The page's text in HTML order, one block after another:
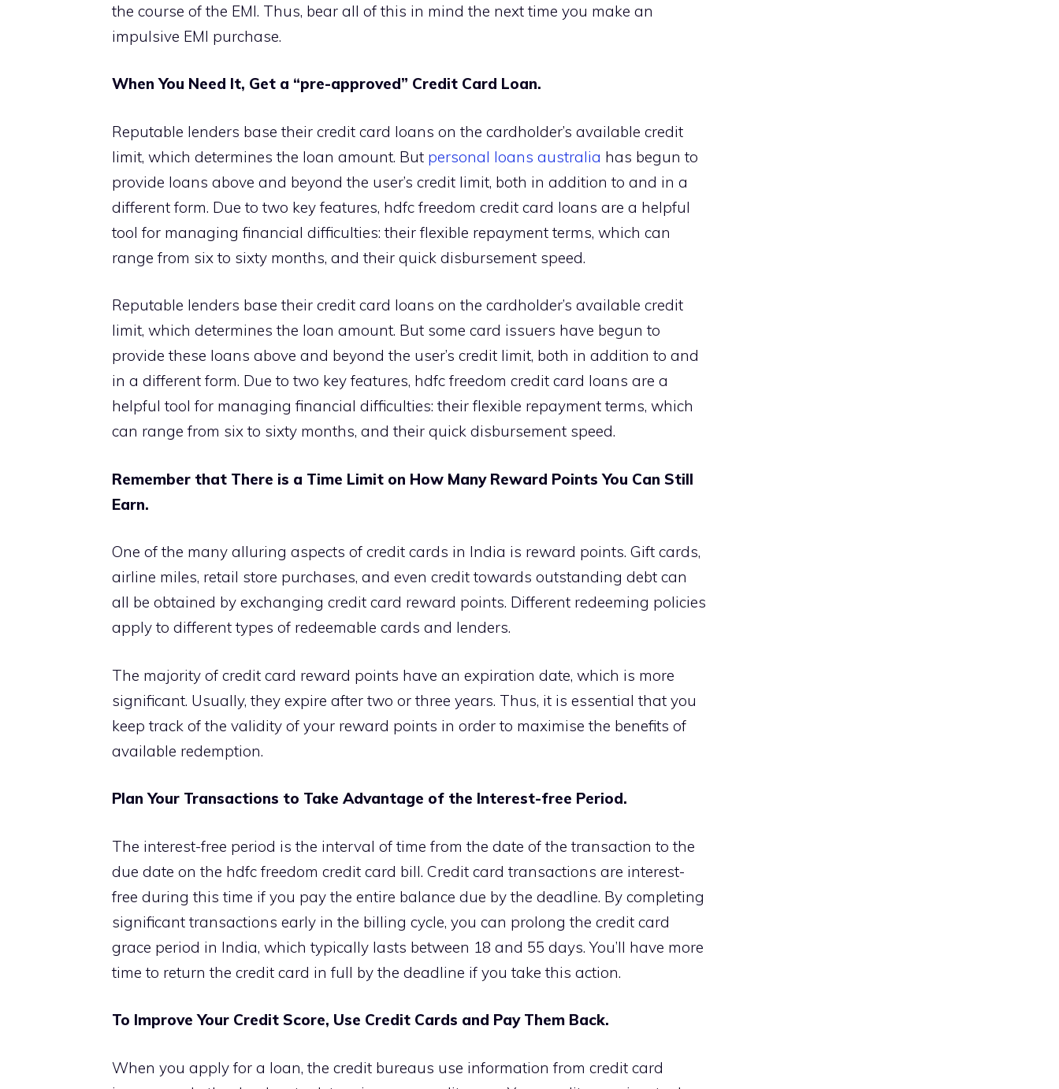
the course of the EMI. Thus, bear all of this in mind the next time you make an
impulsive EMI purchase.
When You Need It, Get a “pre-approved” Credit Card Loan.
Reputable lenders base their credit card loans on the cardholder’s available credit
limit, which determines the loan amount. But personal loans australia has begun to
provide loans above and beyond the user’s credit limit, both in addition to and in a
different form. Due to two key features, hdfc freedom credit card loans are a helpful
tool for managing financial difficulties: their flexible repayment terms, which can
range from six to sixty months, and their quick disbursement speed.
Reputable lenders base their credit card loans on the cardholder’s available credit
limit, which determines the loan amount. But some card issuers have begun to
provide these loans above and beyond the user’s credit limit, both in addition to and
in a different form. Due to two key features, hdfc freedom credit card loans are a
helpful tool for managing financial difficulties: their flexible repayment terms, which
can range from six to sixty months, and their quick disbursement speed.
Remember that There is a Time Limit on How Many Reward Points You Can Still
Earn.
One of the many alluring aspects of credit cards in India is reward points. Gift cards,
airline miles, retail store purchases, and even credit towards outstanding debt can
all be obtained by exchanging credit card reward points. Different redeeming policies
apply to different types of redeemable cards and lenders.
The majority of credit card reward points have an expiration date, which is more
significant. Usually, they expire after two or three years. Thus, it is essential that you
keep track of the validity of your reward points in order to maximise the benefits of
available redemption.
Plan Your Transactions to Take Advantage of the Interest-free Period.
The interest-free period is the interval of time from the date of the transaction to the
due date on the hdfc freedom credit card bill. Credit card transactions are interest-
free during this time if you pay the entire balance due by the deadline. By completing
significant transactions early in the billing cycle, you can prolong the credit card
grace period in India, which typically lasts between 18 and 55 days. You’ll have more
time to return the credit card in full by the deadline if you take this action.
To Improve Your Credit Score, Use Credit Cards and Pay Them Back.
When you apply for a loan, the credit bureaus use information from credit card